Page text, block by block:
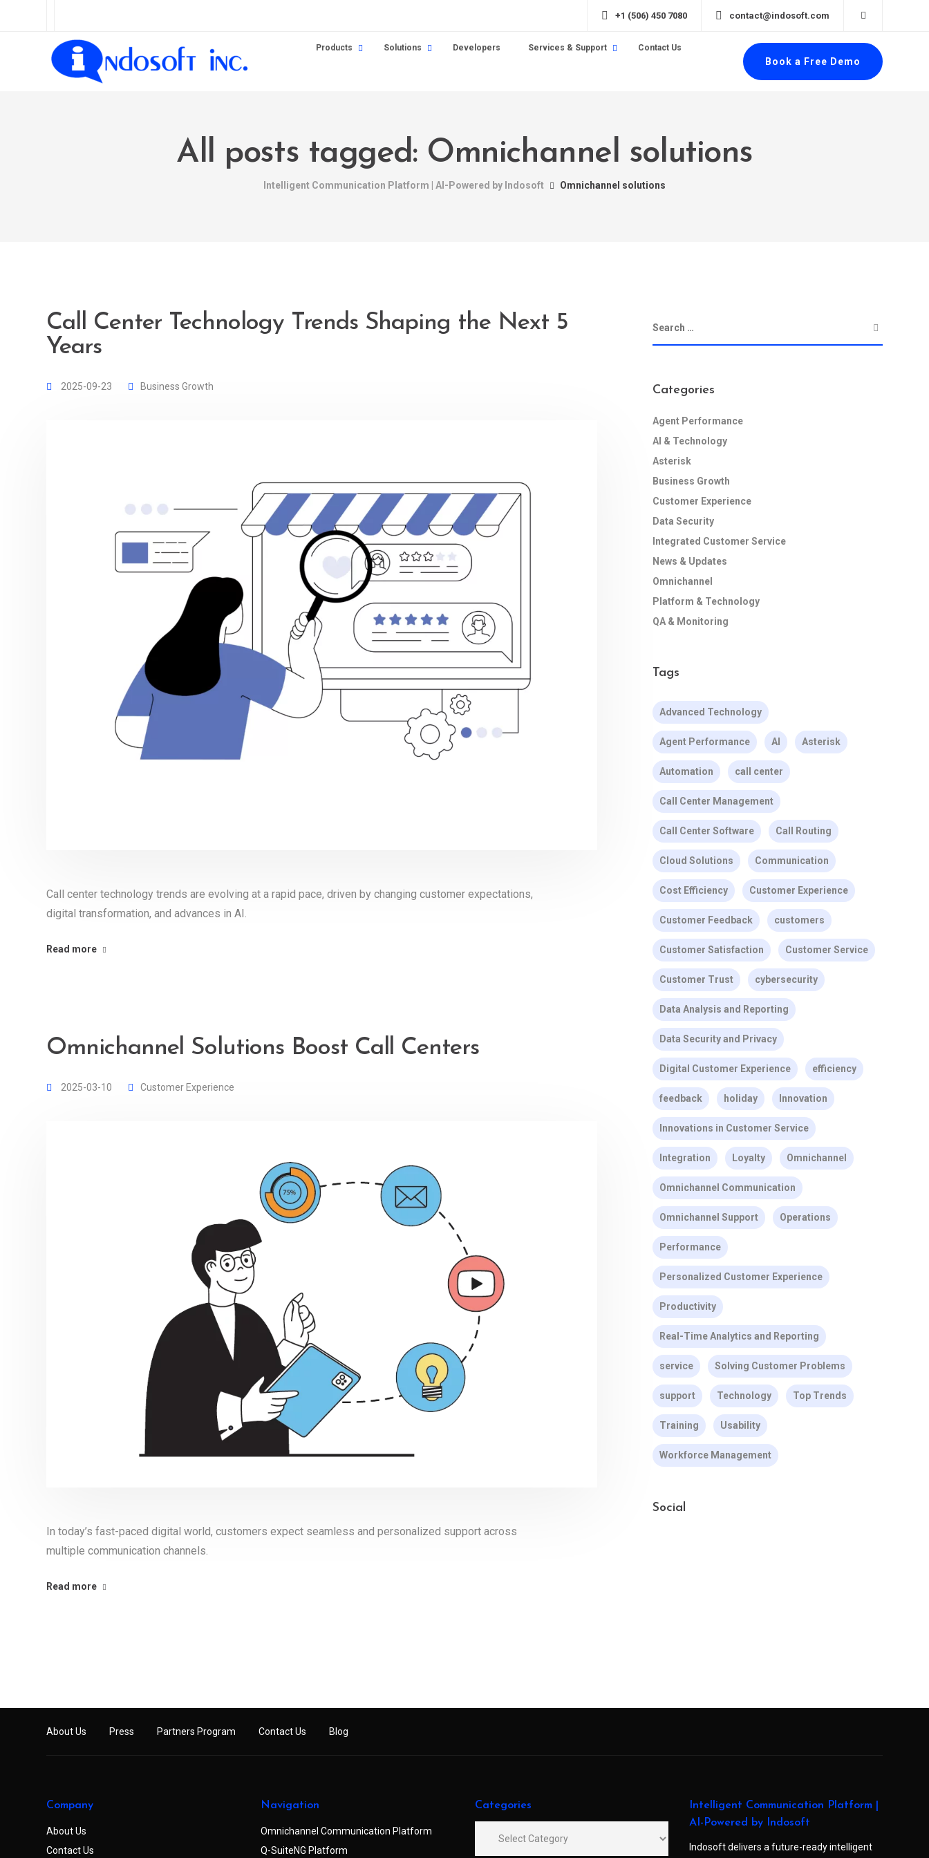
+1 (506) 450 7080 contact@indosoft.com
Products Solutions Developers Services & Support Contact Us
Book a Free Demo
All posts tagged: Omnichannel solutions
Intelligent Communication Platform | AI-Powered by Indosoft Omnichannel solutions
Call Center Technology Trends Shaping the Next 5
Years
2025-09-23 Business Growth
Call center technology trends are evolving at a rapid pace, driven by changing customer expectations,
digital transformation, and advances in AI.
Read more
Omnichannel Solutions Boost Call Centers
2025-03-10 Customer Experience
In today’s fast-paced digital world, customers expect seamless and personalized support across
multiple communication channels.
Read more
Categories
Agent Performance
AI & Technology
Asterisk
Business Growth
Customer Experience
Data Security
Integrated Customer Service
News & Updates
Omnichannel
Platform & Technology
QA & Monitoring
Tags
Advanced Technology
Agent Performance AI Asterisk
Automation call center
Call Center Management
Call Center Software Call Routing
Cloud Solutions Communication
Cost Efficiency Customer Experience
Customer Feedback customers
Customer Satisfaction Customer Service
Customer Trust cybersecurity
Data Analysis and Reporting
Data Security and Privacy
Digital Customer Experience efficiency
feedback holiday Innovation
Innovations in Customer Service
Integration Loyalty Omnichannel
Omnichannel Communication
Omnichannel Support Operations
Performance
Personalized Customer Experience
Productivity
Real-Time Analytics and Reporting
service Solving Customer Problems
support Technology Top Trends
Training Usability
Workforce Management
Social
About Us Press Partners Program Contact Us Blog
Company
About Us
Contact Us
Navigation
Omnichannel Communication Platform
Q-SuiteNG Platform
Categories
Intelligent Communication Platform |
AI-Powered by Indosoft
Indosoft delivers a future-ready intelligent